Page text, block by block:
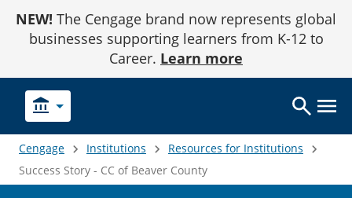
Content
NEW! The Cengage brand now represents global
businesses supporting learners from K-12 to
Career. Learn more
account_balance
Cengage Institutions
Resources for Institutions
Success Story - CC of Beaver County